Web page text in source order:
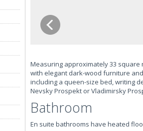
Measuring approximately 33 square
with elegant dark-wood furniture
including a queen-size bed, writing
Nevsky Prospekt or Vladimirsky
Bathroom
En suite bathrooms have heated